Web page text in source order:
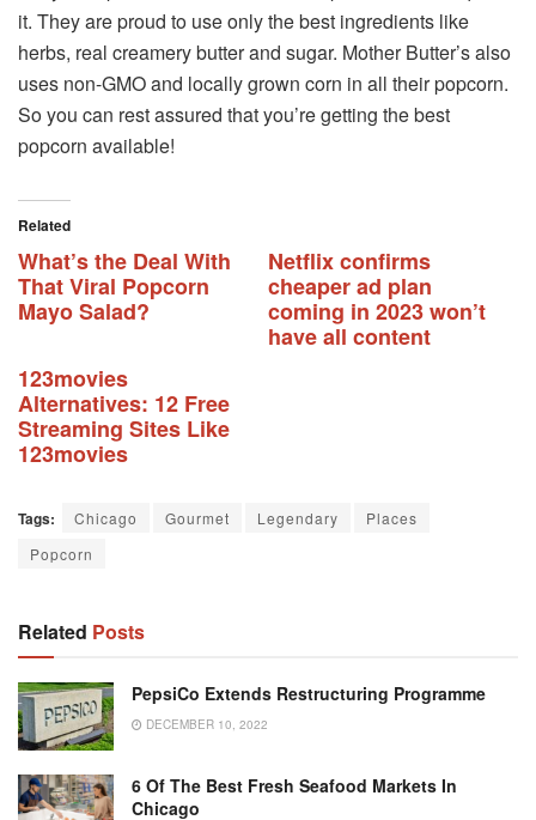
it. They are proud to use only the best ingredients like
herbs, real creamery butter and sugar. Mother Butter’s also
uses non-GMO and locally grown corn in all their popcorn.
So you can rest assured that you’re getting the best
popcorn available!
Related
What’s the Deal With
That Viral Popcorn
Mayo Salad?
Netflix confirms
cheaper ad plan
coming in 2023 won’t
have all content
123movies
Alternatives: 12 Free
Streaming Sites Like
123movies
Tags: Chicago Gourmet Legendary
Places
Popcorn
Related Posts
PepsiCo Extends Restructuring Programme
DECEMBER 10, 2022
6 Of The Best Fresh Seafood Markets In
Chicago